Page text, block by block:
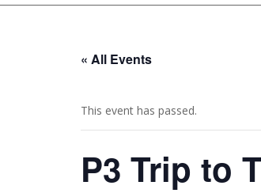
« All Events
This event has passed.
P3 Trip to